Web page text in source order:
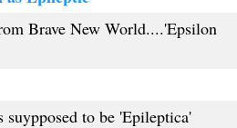
Brave New World....'Epsilon
suypposed to be 'Epileptica'